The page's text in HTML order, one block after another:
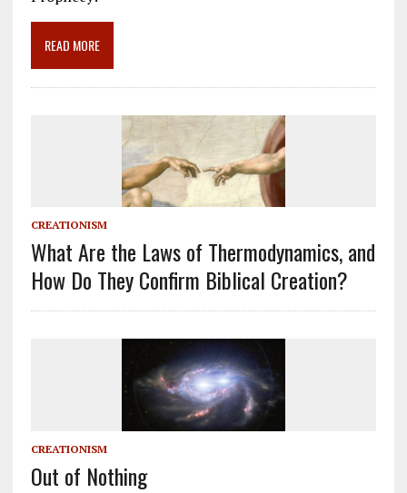
k
READ MORE
CREATIONISM
What Are the Laws of Thermodynamics, and
How Do They Confirm Biblical Creation?
CREATIONISM
Out of Nothing